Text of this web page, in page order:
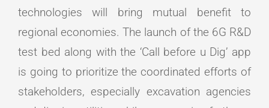
technologies will bring mutual benefit to
regional economies. The launch of the 6G R&D
test bed along with the ‘Call before u Dig’ app
is going to prioritize the coordinated efforts of
stakeholders, especially excavation agencies